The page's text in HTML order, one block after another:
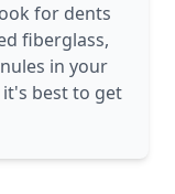
for dents
fiberglass,
in your
best to get